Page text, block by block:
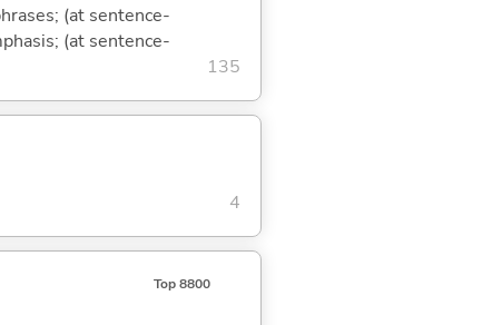
(at sentence-
(at sentence-
135
4
Top 8800